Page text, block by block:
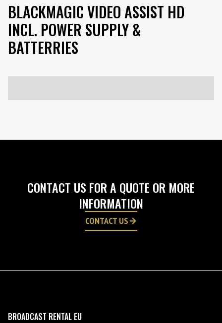
BLACKMAGIC VIDEO ASSIST HD
INCL. POWER SUPPLY &
BATTERRIES
CONTACT US FOR A QUOTE OR MORE
INFORMATION
CONTACT US
BROADCAST RENTAL EU